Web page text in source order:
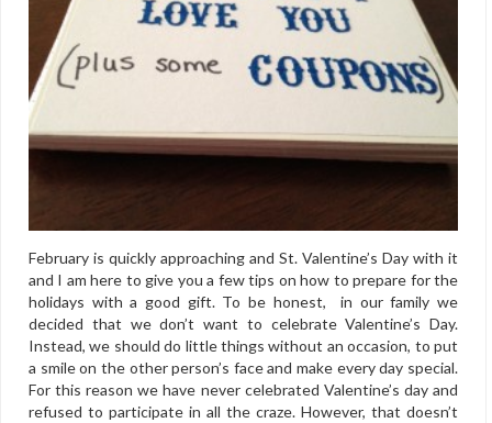
February is quickly approaching and St. Valentine’s Day with it
and I am here to give you a few tips on how to prepare for the
holidays with a good gift. To be honest, in our family we
decided that we don’t want to celebrate Valentine’s Day.
Instead, we should do little things without an occasion, to put
a smile on the other person’s face and make every day special.
For this reason we have never celebrated Valentine’s day and
refused to participate in all the craze. However, that doesn’t